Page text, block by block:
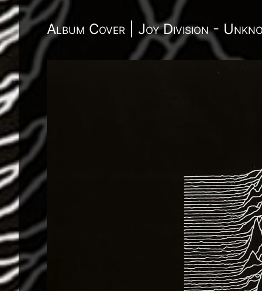
Album Cover | Joy Division -